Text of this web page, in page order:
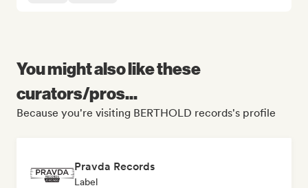
You might also like these
curators/pros...
Because you're visiting BERTHOLD records's profile
Pravda Records
Label